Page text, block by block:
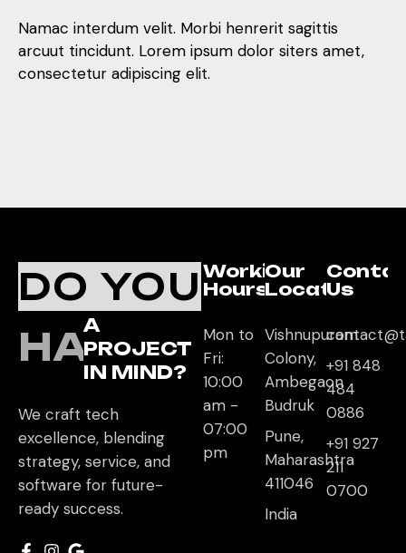
Namac interdum velit. Morbi henrerit sagittis
arcuut tincidunt. Lorem ipsum dolor siters amet,
consectetur adipiscing elit.
DO YOU
HAVE
A
PROJECT
IN MIND?
We craft tech
excellence, blending
strategy, service, and
software for future-
ready success.
Working
Hours
Mon to
Fri:
10:00
am -
07:00
pm
Our
Location
Vishnupuram
Colony,
Ambegaon
Budruk
Pune,
Maharashtra
411046
India
Us
+91 848
484
0886
+91 927
211
0700